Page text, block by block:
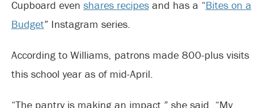
Cupboard even shares recipesand has a “Bites on a
Budget” Instagram series.
According to Williams, patrons made 800-plus visits
this school year as of mid-April.
“The pantry is making an impact,” she said. “My